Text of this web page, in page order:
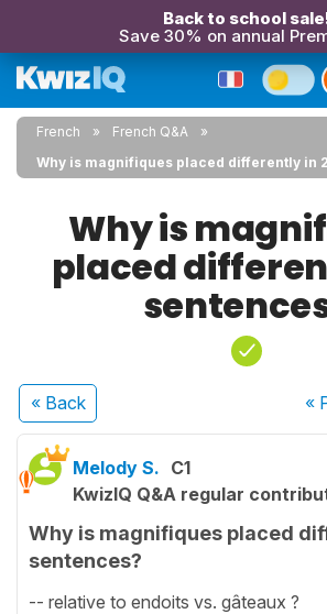
Back to school
Save 30% on annual
French
French Q&A
Why is magnifiques placed differently in
Why is
placed
« Back «
Melody S. C1
KwizIQ Q&A regular
Why is magnifiques placed
sentences?
-- relative to endoits vs. gâteaux ?